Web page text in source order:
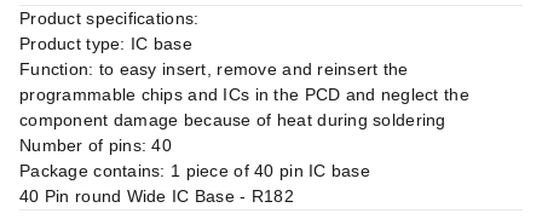
Product specifications:
Product type: IC base
Function: to easy insert, remove and reinsert the
programmable chips and ICs in the PCD and neglect the
component damage because of heat during soldering
Number of pins: 40
Package contains: 1 piece of 40 pin IC base
40 Pin round Wide IC Base - R182